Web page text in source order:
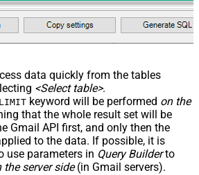
data quickly from the tables
<Select table>.
LIMIT keyword will be performed on the
that the whole result set will be
Gmail API first, and only then the
to the data. If possible, it is
use parameters in Query Builderto
the server side(in Gmail servers).